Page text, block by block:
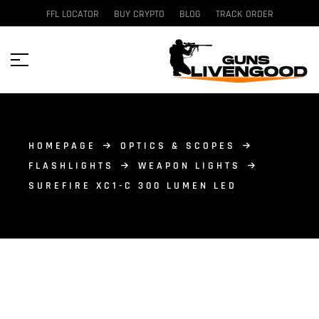
FFL LOCATOR BUY CRYPTO BLOG TRACK ORDER
HOMEPAGE
OPTICS & SCOPES
FLASHLIGHTS
WEAPON LIGHTS
SUREFIRE XC1-C 300 LUMEN LED